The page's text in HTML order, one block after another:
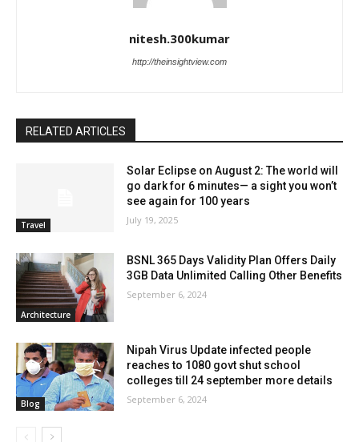
nitesh.300kumar
http://theinsightview.com
RELATED ARTICLES
Travel
Solar Eclipse on August 2: The world will
go dark for 6 minutes— a sight you won’t
see again for 100 years
July 19, 2025
Architecture
BSNL 365 Days Validity Plan Offers Daily
3GB Data Unlimited Calling Other Benefits
September 6, 2024
Blog
Nipah Virus Update infected people
reaches to 1080 govt shut school
colleges till 24 september more details
September 6, 2024